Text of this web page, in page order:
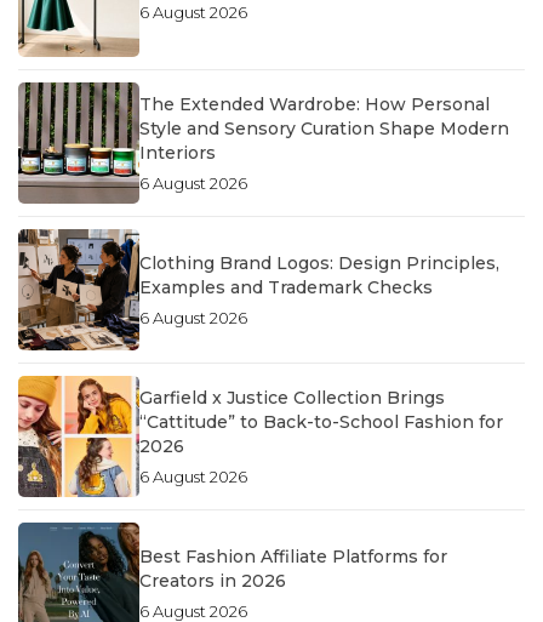
6 August 2026
The Extended Wardrobe: How Personal
Style and Sensory Curation Shape Modern
Interiors
6 August 2026
Clothing Brand Logos: Design Principles,
Examples and Trademark Checks
6 August 2026
Garfield x Justice Collection Brings
“Cattitude” to Back-to-School Fashion for
2026
6 August 2026
Best Fashion Affiliate Platforms for
Creators in 2026
6 August 2026